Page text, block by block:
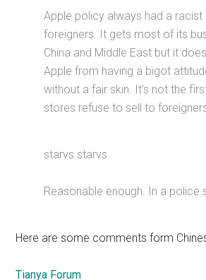
Apple policy always had a
foreigners. It gets most of its
China and Middle East but it
Apple from having a bigot
without a fair skin. It’s not the
stores refuse to sell to
starvs starvs
Reasonable enough. In a police
Here are some comments form
Tianya Forum